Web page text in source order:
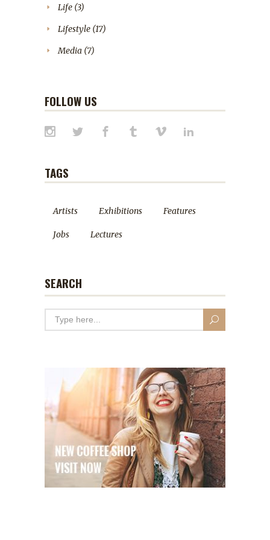
Life (3)
Lifestyle (17)
Media (7)
FOLLOW US
TAGS
Artists Exhibitions Features
Jobs Lectures
SEARCH